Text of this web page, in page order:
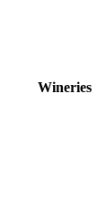
Wineries